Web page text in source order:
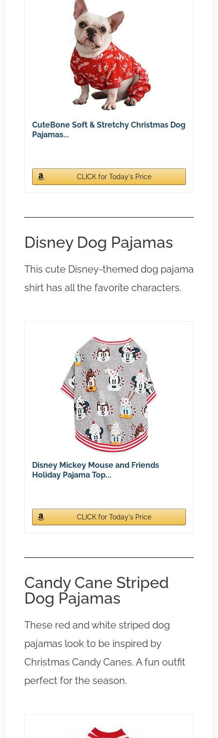
CuteBone Soft & Stretchy Christmas Dog
Pajamas...
CLICK for Today's Price
Disney Dog Pajamas
This cute Disney-themed dog pajama
shirt has all the favorite characters.
Disney Mickey Mouse and Friends
Holiday Pajama Top...
CLICK for Today's Price
Candy Cane Striped
Dog Pajamas
These red and white striped dog
pajamas look to be inspired by
Christmas Candy Canes. A fun outfit
perfect for the season.